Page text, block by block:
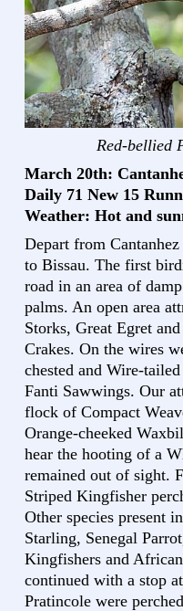
Red-bellied
March 20th:
Daily 71 New 15
Weather: Hot and
Depart from
to Bissau. The first
road in an area of
palms. An open area
Storks, Great Egret
Crakes. On the wires
chested and Wire-
Fanti Sawwings. Our
flock of Compact
Orange-cheeked
hear the hooting of a
remained out of sight.
Striped Kingfisher
Other species present
Starling, Senegal
Kingfishers and
continued with a stop
Pratincole were